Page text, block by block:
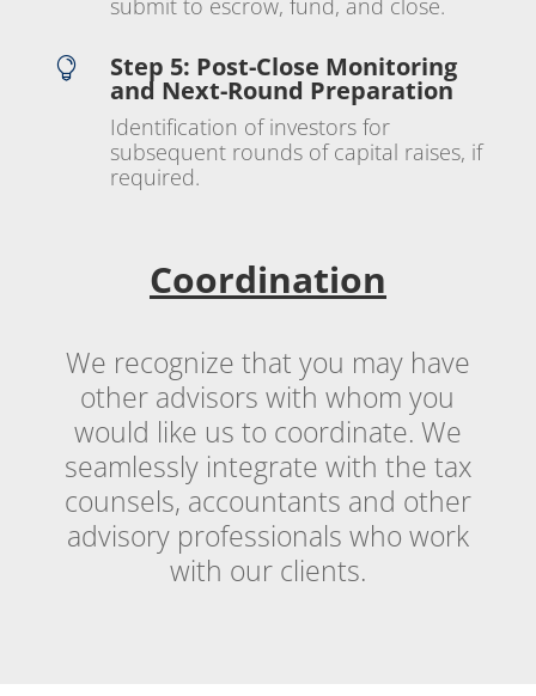
submit to escrow, fund, and close.
 Step 5: Post-Close Monitoring
and Next-Round Preparation
Identification of investors for
subsequent rounds of capital raises, if
required.
Coordination
We recognize that you may have
other advisors with whom you
would like us to coordinate. We
seamlessly integrate with the tax
counsels, accountants and other
advisory professionals who work
with our clients.